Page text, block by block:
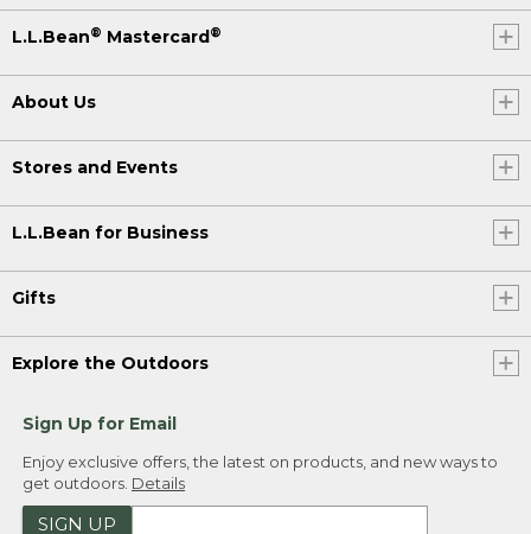
L.L.Bean® Mastercard®
About Us
Stores and Events
L.L.Bean for Business
Gifts
Explore the Outdoors
Sign Up for Email
Enjoy exclusive offers, the latest on products, and new ways to
get outdoors. Details
SIGN UP